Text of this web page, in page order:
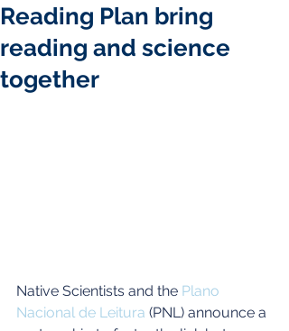
Reading Plan bring
reading and science
together
Native Scientists and the Plano
Nacional de Leitura (PNL) announce a